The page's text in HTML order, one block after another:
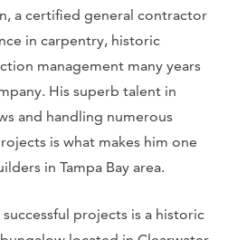
a certified general contractor
in carpentry, historic
management many years
His superb talent in
and handling numerous
is what makes him one
in Tampa Bay area.
projects is a historic